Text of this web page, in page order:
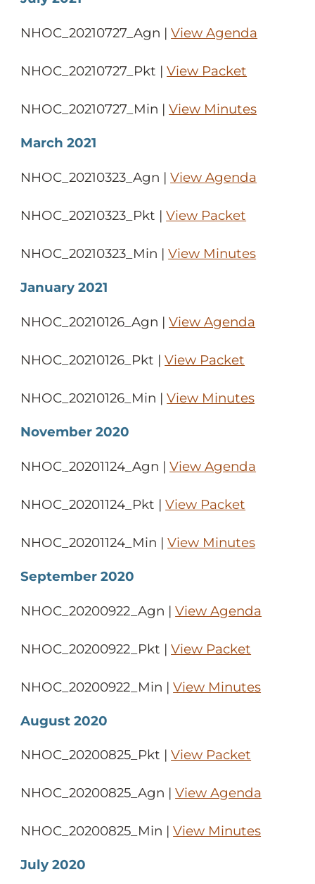
NHOC_20210727_Agn |View Agenda
NHOC_20210727_Pkt |View Packet
NHOC_20210727_Min |View Minutes
March 2021
NHOC_20210323_Agn |View Agenda
NHOC_20210323_Pkt |View Packet
NHOC_20210323_Min |View Minutes
January 2021
NHOC_20210126_Agn |View Agenda
NHOC_20210126_Pkt |View Packet
NHOC_20210126_Min |View Minutes
November 2020
NHOC_20201124_Agn |View Agenda
NHOC_20201124_Pkt |View Packet
NHOC_20201124_Min |View Minutes
September 2020
NHOC_20200922_Agn |View Agenda
NHOC_20200922_Pkt |View Packet
NHOC_20200922_Min |View Minutes
August 2020
NHOC_20200825_Pkt |View Packet
NHOC_20200825_Agn |View Agenda
NHOC_20200825_Min |View Minutes
July 2020